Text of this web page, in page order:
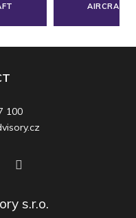
AIRCRAFT
100
s.r.o.